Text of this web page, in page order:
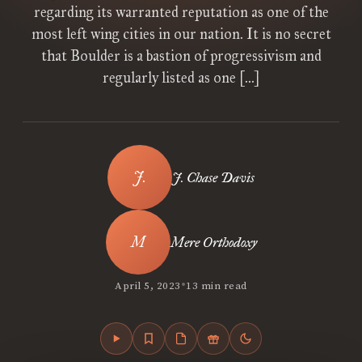
regarding its warranted reputation as one of the
most left wing cities in our nation. It is no secret
that Boulder is a bastion of progressivism and
regularly listed as one […]
J. Chase Davis
Mere Orthodoxy
April 5, 2023•13 min read